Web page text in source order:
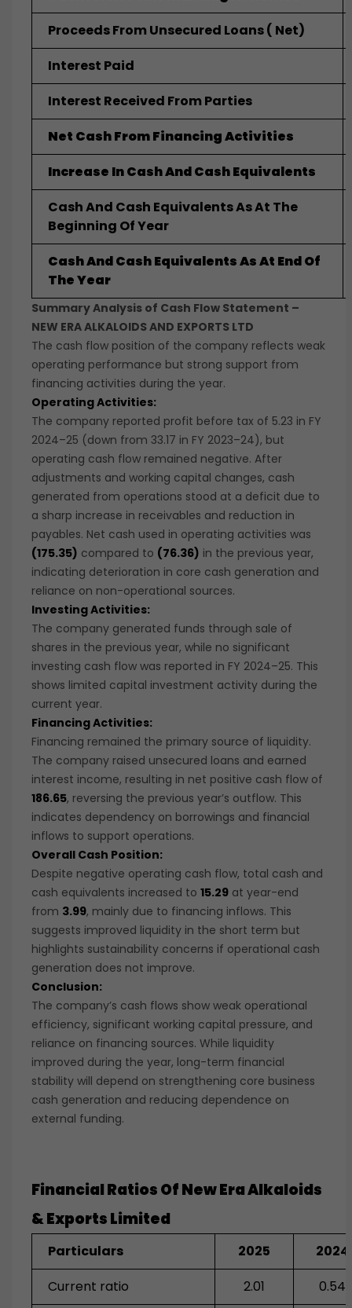
Proceeds From Unsecured Loans ( Net)
Interest Paid
Interest Received From Parties
Net Cash From Financing Activities
Increase In Cash And Cash Equivalents
Cash And Cash Equivalents As At The
Beginning Of Year
Cash And Cash Equivalents As At End Of
The Year
Summary Analysis of Cash Flow Statement –
NEW ERA ALKALOIDS AND EXPORTS LTD
The cash flow position of the company reflects weak
operating performance but strong support from
financing activities during the year.
Operating Activities:
The company reported profit before tax of 5.23 in FY
2024–25 (down from 33.17 in FY 2023–24), but
operating cash flow remained negative. After
adjustments and working capital changes, cash
generated from operations stood at a deficit due to
a sharp increase in receivables and reduction in
payables. Net cash used in operating activities was
(175.35) compared to (76.36) in the previous year,
indicating deterioration in core cash generation and
reliance on non-operational sources.
Investing Activities:
The company generated funds through sale of
shares in the previous year, while no significant
investing cash flow was reported in FY 2024–25. This
shows limited capital investment activity during the
current year.
Financing Activities:
Financing remained the primary source of liquidity.
The company raised unsecured loans and earned
interest income, resulting in net positive cash flow of
186.65, reversing the previous year’s outflow. This
indicates dependency on borrowings and financial
inflows to support operations.
Overall Cash Position:
Despite negative operating cash flow, total cash and
cash equivalents increased to 15.29 at year-end
from 3.99, mainly due to financing inflows. This
suggests improved liquidity in the short term but
highlights sustainability concerns if operational cash
generation does not improve.
Conclusion:
The company’s cash flows show weak operational
efficiency, significant working capital pressure, and
reliance on financing sources. While liquidity
improved during the year, long-term financial
stability will depend on strengthening core business
cash generation and reducing dependence on
external funding.
Financial Ratios OfNew Era Alkaloids
& Exports Limited
Particulars 2025
2024
Current ratio
2.01 0.54